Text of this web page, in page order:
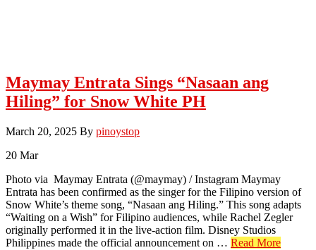
Maymay Entrata Sings “Nasaan ang
Hiling” for Snow White PH
March 20, 2025 By pinoystop
20 Mar
Photo via Maymay Entrata (@maymay) / Instagram Maymay
Entrata has been confirmed as the singer for the Filipino version of
Snow White’s theme song, “Nasaan ang Hiling.” This song adapts
“Waiting on a Wish” for Filipino audiences, while Rachel Zegler
originally performed it in the live-action film. Disney Studios
Philippines made the official announcement on … Read Moreabout